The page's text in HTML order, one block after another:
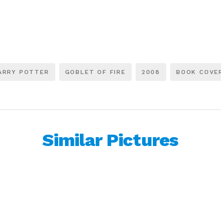
POTTER GOBLET OF FIRE 2008 BOOK
Similar Pictures